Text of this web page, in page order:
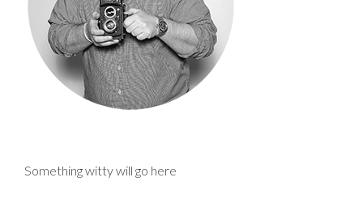
Something witty will go here